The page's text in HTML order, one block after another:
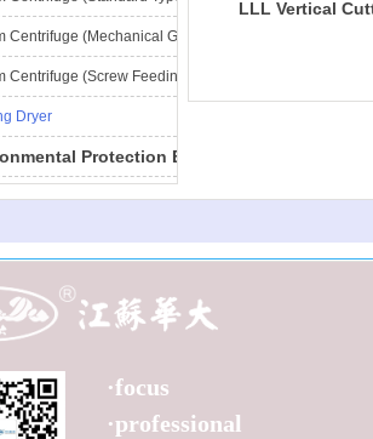
Centrifuge (Mechanical Gearbox Type)
Centrifuge (Screw Feeding Type)
Dryer
Protection Equipment
LLL Vertical
·focus
·professional